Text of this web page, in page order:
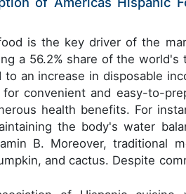
is the key driver of the
a 56.2% share of the world's
an increase in disposable
convenient and easy-to-
health benefits. For
the body's water
B. Moreover, traditional
and cactus. Despite